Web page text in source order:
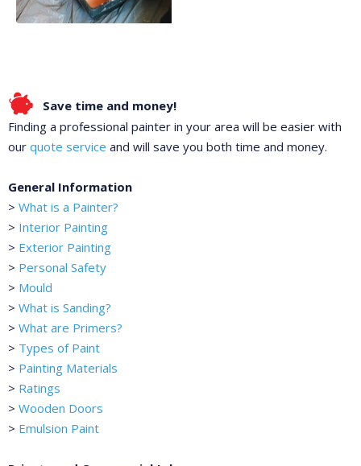
Save time and money!
Finding a professional painter in your area will be easier with
our quote service and will save you both time and money.
General Information
> What is a Painter?
> Interior Painting
> Exterior Painting
> Personal Safety
> Mould
> What is Sanding?
> What are Primers?
> Types of Paint
> Painting Materials
> Ratings
> Wooden Doors
> Emulsion Paint